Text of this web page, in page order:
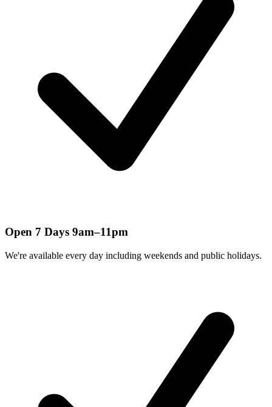
Open 7 Days 9am–11pm
We're available every day including weekends and public holidays.